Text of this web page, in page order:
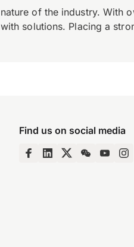
of the industry. With
solutions. Placing a
Find us on social media